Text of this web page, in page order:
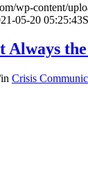
wp-content/
05-20 05:25:43
Always
in Crisis